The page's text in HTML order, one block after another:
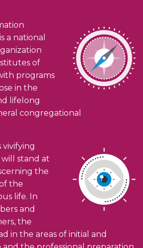
a national
of
programs
in the
lifelong
congregational
vivifying
will stand at
the
the
life. In
and
the
in the areas of initial and